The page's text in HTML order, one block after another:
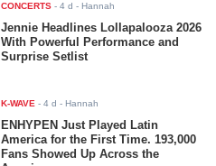
CONCERTS -4 d - Hannah
Jennie Headlines Lollapalooza 2026
With Powerful Performance and
Surprise Setlist
K-WAVE -4 d - Hannah
ENHYPEN Just Played Latin
America for the First Time. 193,000
Fans Showed Up Across the